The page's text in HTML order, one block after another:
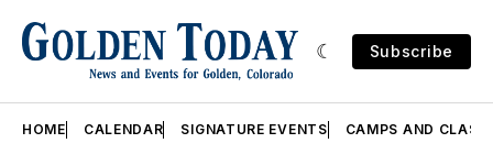
Subscribe
HOME CALENDAR SIGNATURE EVENTS CAMPS AND